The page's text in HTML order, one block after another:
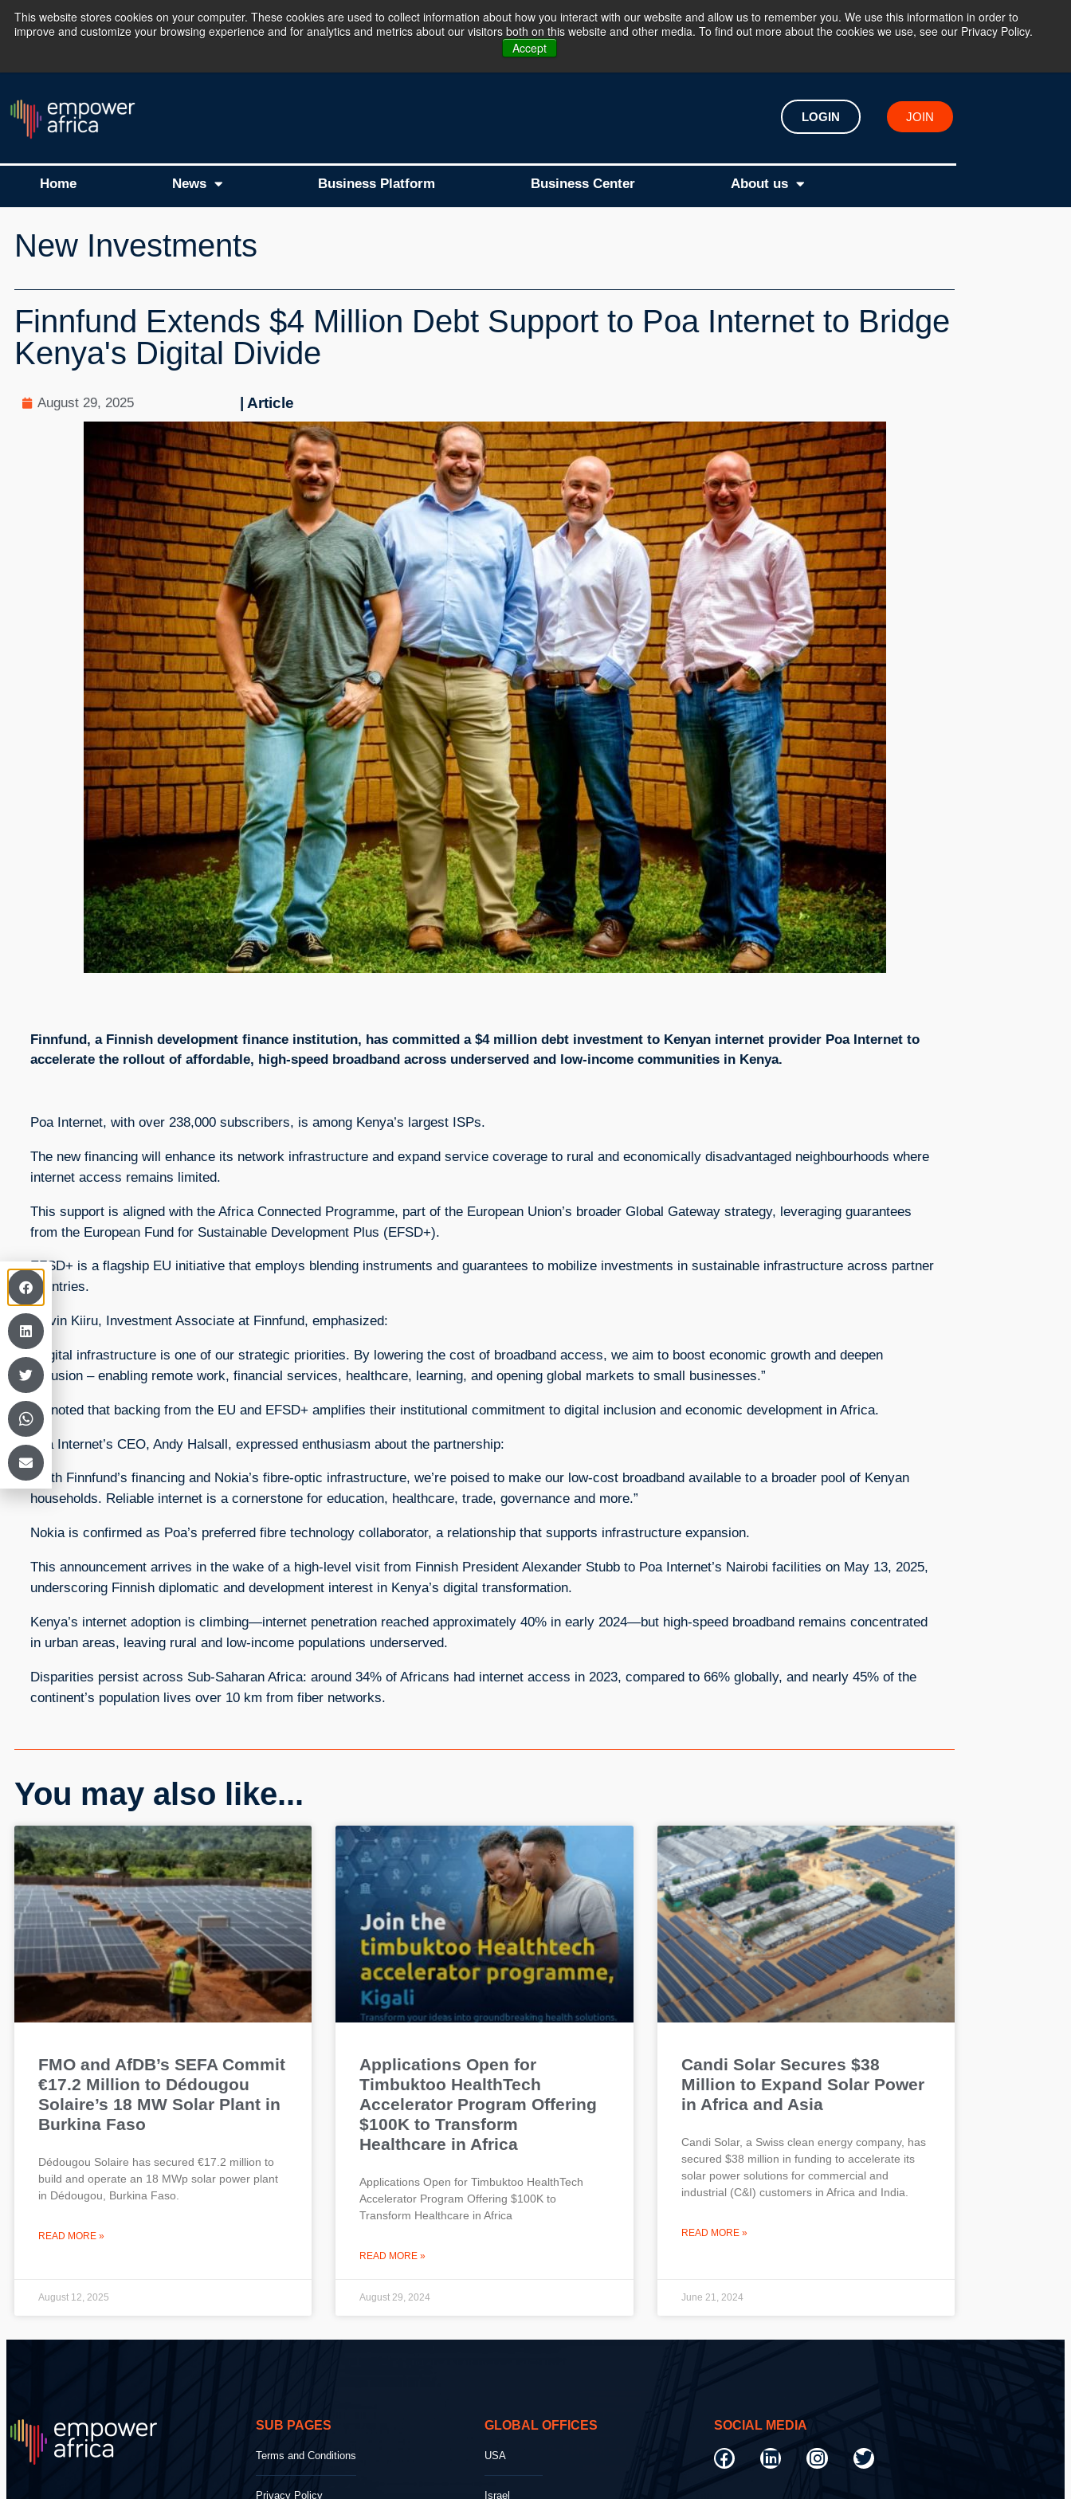
This website stores cookies on your computer. These cookies are used to collect information about how you interact with our website and allow us to remember you. We use this information in order to
improve and customize your browsing experience and for analytics and metrics about our visitors both on this website and other media. To find out more about the cookies we use, see our Privacy Policy.
Accept
The Empower Africa Business Platform is Now Live !!! Join Now
LOGIN JOIN
Home News Business Platform Business Center About us
New Investments
Finnfund Extends $4 Million Debt Support to Poa Internet to Bridge
Kenya's Digital Divide
August 29, 2025 | Article
Finnfund, a Finnish development finance institution, has committed a $4 million debt investment to Kenyan internet provider Poa Internet to
accelerate the rollout of affordable, high-speed broadband across underserved and low-income communities in Kenya.
Poa Internet, with over 238,000 subscribers, is among Kenya’s largest ISPs.
The new financing will enhance its network infrastructure and expand service coverage to rural and economically disadvantaged neighbourhoods where
internet access remains limited.
This support is aligned with the Africa Connected Programme, part of the European Union’s broader Global Gateway strategy, leveraging guarantees
from the European Fund for Sustainable Development Plus (EFSD+).
EFSD+ is a flagship EU initiative that employs blending instruments and guarantees to mobilize investments in sustainable infrastructure across partner
countries.
Kelvin Kiiru, Investment Associate at Finnfund, emphasized:
“Digital infrastructure is one of our strategic priorities. By lowering the cost of broadband access, we aim to boost economic growth and deepen
inclusion – enabling remote work, financial services, healthcare, learning, and opening global markets to small businesses.”
He noted that backing from the EU and EFSD+ amplifies their institutional commitment to digital inclusion and economic development in Africa.
Poa Internet’s CEO, Andy Halsall, expressed enthusiasm about the partnership:
“With Finnfund’s financing and Nokia’s fibre‑optic infrastructure, we’re poised to make our low‑cost broadband available to a broader pool of Kenyan
households. Reliable internet is a cornerstone for education, healthcare, trade, governance and more.”
Nokia is confirmed as Poa’s preferred fibre technology collaborator, a relationship that supports infrastructure expansion.
This announcement arrives in the wake of a high‑level visit from Finnish President Alexander Stubb to Poa Internet’s Nairobi facilities on May 13, 2025,
underscoring Finnish diplomatic and development interest in Kenya’s digital transformation.
Kenya’s internet adoption is climbing—internet penetration reached approximately 40% in early 2024—but high‑speed broadband remains concentrated
in urban areas, leaving rural and low-income populations underserved.
Disparities persist across Sub‑Saharan Africa: around 34% of Africans had internet access in 2023, compared to 66% globally, and nearly 45% of the
continent’s population lives over 10 km from fiber networks.
You may also like...
FMO and AfDB’s SEFA Commit
€17.2 Million to Dédougou
Solaire’s 18 MW Solar Plant in
Burkina Faso
Dédougou Solaire has secured €17.2 million to
build and operate an 18 MWp solar power plant
in Dédougou, Burkina Faso.
READ MORE »
August 12, 2025
Applications Open for
Timbuktoo HealthTech
Accelerator Program Offering
$100K to Transform
Healthcare in Africa
Applications Open for Timbuktoo HealthTech
Accelerator Program Offering $100K to
Transform Healthcare in Africa
READ MORE »
August 29, 2024
Candi Solar Secures $38
Million to Expand Solar Power
in Africa and Asia
Candi Solar, a Swiss clean energy company, has
secured $38 million in funding to accelerate its
solar power solutions for commercial and
industrial (C&I) customers in Africa and India.
READ MORE »
June 21, 2024
SUB PAGES
Terms and Conditions
Privacy Policy
GLOBAL OFFICES
USA
Israel
SOCIAL MEDIA